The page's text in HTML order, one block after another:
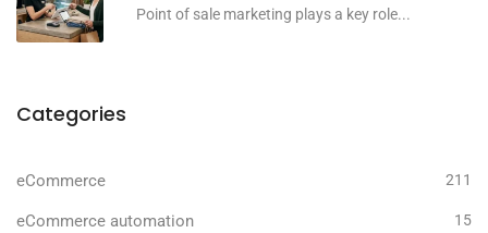
Point of sale marketing plays a key role...
Categories
eCommerce 211
eCommerce automation 15